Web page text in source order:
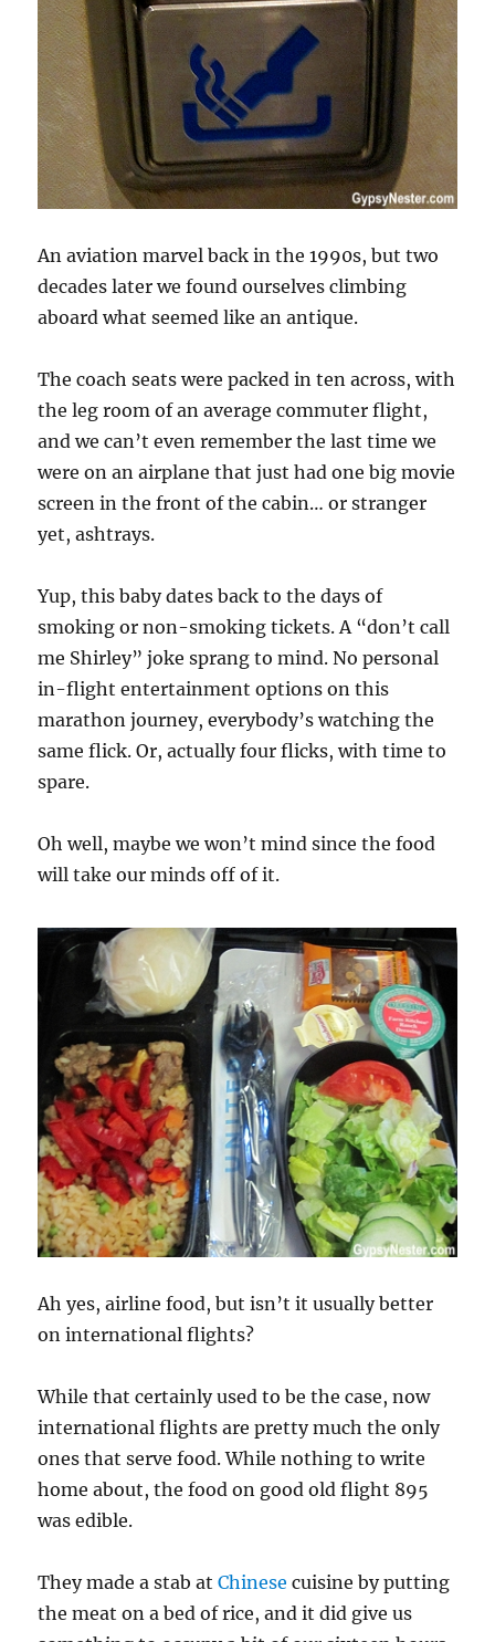
An aviation marvel back in the 1990s, but two
decades later we found ourselves climbing
aboard what seemed like an antique.
The coach seats were packed in ten across, with
the leg room of an average commuter flight,
and we can’t even remember the last time we
were on an airplane that just had one big movie
screen in the front of the cabin… or stranger
yet, ashtrays.
Yup, this baby dates back to the days of
smoking or non-smoking tickets. A “don’t call
me Shirley” joke sprang to mind. No personal
in-flight entertainment options on this
marathon journey, everybody’s watching the
same flick. Or, actually four flicks, with time to
spare.
Oh well, maybe we won’t mind since the food
will take our minds off of it.
Ah yes, airline food, but isn’t it usually better
on international flights?
While that certainly used to be the case, now
international flights are pretty much the only
ones that serve food. While nothing to write
home about, the food on good old flight 895
was edible.
They made a stab atChinese cuisine by putting
the meat on a bed of rice, and it did give us